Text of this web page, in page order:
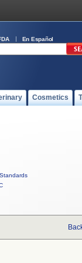
En Español
Cosmetics
Standards